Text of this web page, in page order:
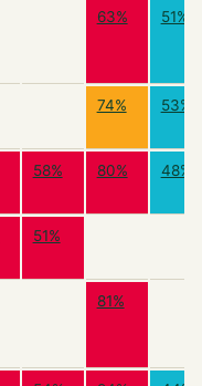
63% 51%
74% 53%
58% 80% 48%
51%
81%